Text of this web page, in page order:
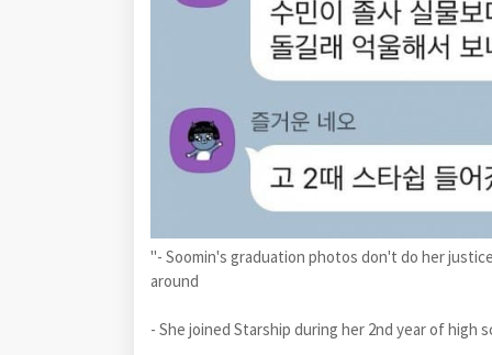
"- Soomin's graduation photos don't do her
around
- She joined Starship during her 2nd year of high